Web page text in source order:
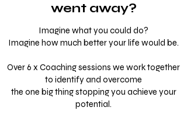
went away?
Imagine what you could do?
Imagine how much better your life would be.
Over 6 x Coaching sessions we work together
to identify and overcome
the one big thing stopping you achieve your
potential.